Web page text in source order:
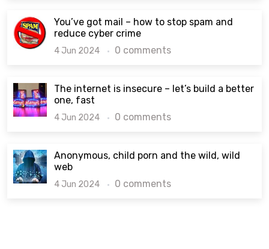
You’ve got mail – how to stop spam and
reduce cyber crime
4 Jun 2024 0 comments
The internet is insecure – let’s build a better
one, fast
4 Jun 2024 0 comments
Anonymous, child porn and the wild, wild
web
4 Jun 2024 0 comments